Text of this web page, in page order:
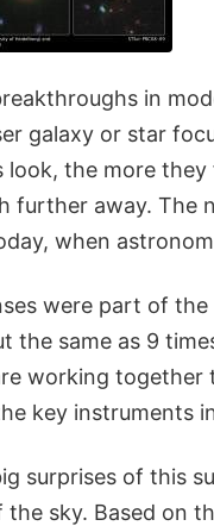
in
galaxy or star
look, the more
further away. The
when
were part of
the same as 9
working together
key instruments
surprises of this
the sky. Based on